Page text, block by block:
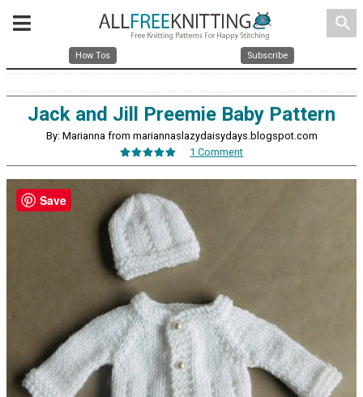
search
How Tos Subscribe
Jack and Jill Preemie Baby Pattern
By: Marianna from mariannaslazydaisydays.blogspot.com
1 Comment
Save